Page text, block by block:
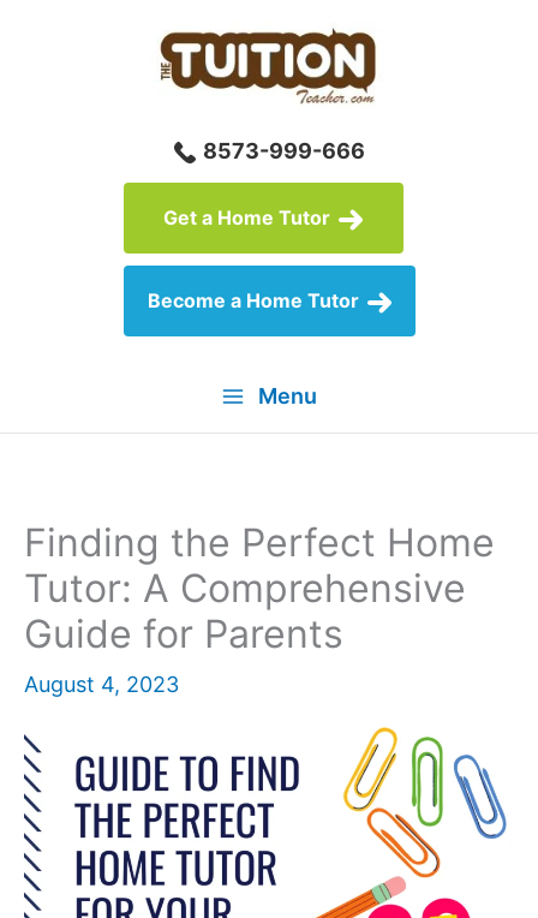
8573-999-666
Get a Home Tutor
Become a Home Tutor
Menu
Finding the Perfect Home
Tutor: A Comprehensive
Guide for Parents
August 4, 2023